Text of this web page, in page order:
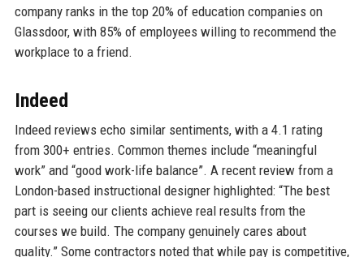
company ranks in the top 20% of education companies on
Glassdoor, with 85% of employees willing to recommend the
workplace to a friend.
Indeed
Indeed reviews echo similar sentiments, with a 4.1 rating
from 300+ entries. Common themes include “meaningful
work” and “good work-life balance”. A recent review from a
London-based instructional designer highlighted: “The best
part is seeing our clients achieve real results from the
courses we build. The company genuinely cares about
quality.” Some contractors noted that while pay is competitive,